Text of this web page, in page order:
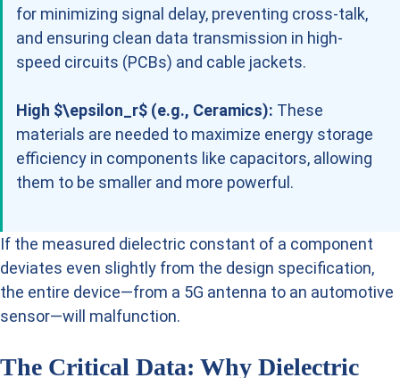
for minimizing signal delay, preventing cross-talk,
and ensuring clean data transmission in high-
speed circuits (PCBs) and cable jackets.
High $\epsilon_r$ (e.g., Ceramics): These
materials are needed to maximize energy storage
efficiency in components like capacitors, allowing
them to be smaller and more powerful.
If the measured dielectric constant of a component
deviates even slightly from the design specification,
the entire device—from a 5G antenna to an automotive
sensor—will malfunction.
The Critical Data: Why Dielectric